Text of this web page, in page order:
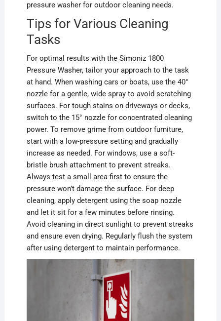
pressure washer for outdoor cleaning needs.
Tips for Various Cleaning
Tasks
For optimal results with the Simoniz 1800
Pressure Washer, tailor your approach to the task
at hand. When washing cars or boats, use the 40°
nozzle for a gentle, wide spray to avoid scratching
surfaces. For tough stains on driveways or decks,
switch to the 15° nozzle for concentrated cleaning
power. To remove grime from outdoor furniture,
start with a low-pressure setting and gradually
increase as needed. For windows, use a soft-
bristle brush attachment to prevent streaks.
Always test a small area first to ensure the
pressure won’t damage the surface. For deep
cleaning, apply detergent using the soap nozzle
and let it sit for a few minutes before rinsing.
Avoid cleaning in direct sunlight to prevent streaks
and ensure even drying. Regularly flush the system
after using detergent to maintain performance.